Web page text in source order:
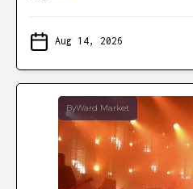
Aug 14, 2026
ByWard Market